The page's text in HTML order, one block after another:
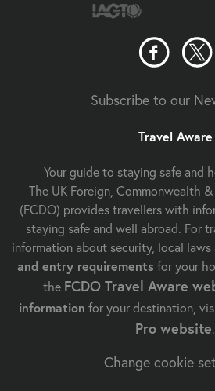
Subscribe to our
Travel Aware
Your guide to staying safe and
The UK Foreign, Commonwealth
(FCDO) provides travellers with
staying safe and well abroad. For
information about security, local laws
and entry requirements for your
the FCDO Travel Aware
information for your destination,
Pro website.
Change cookie